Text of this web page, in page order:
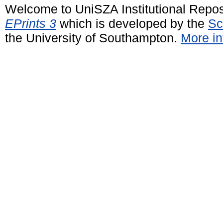
Welcome to UniSZA Institutional
EPrints 3 which is developed by the
the University of Southampton. More